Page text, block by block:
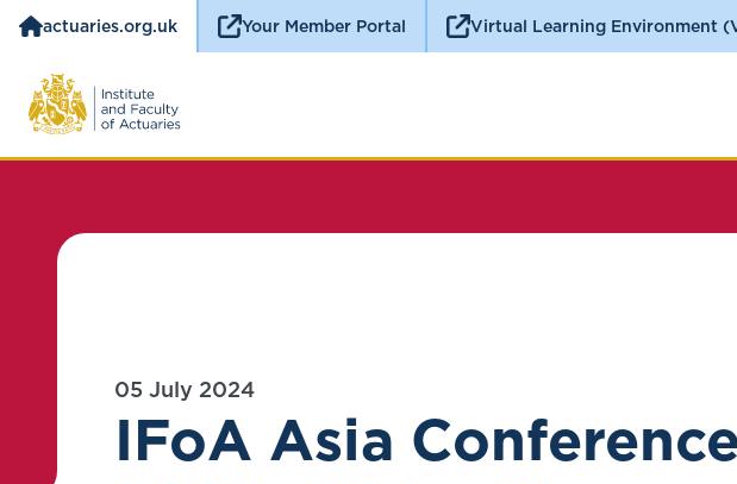
actuaries.org.uk Your Member Portal Virtual Learning Environment
05 July 2024
IFoA Asia